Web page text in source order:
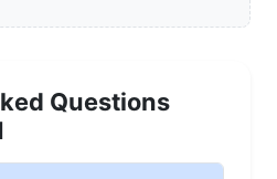
Questions